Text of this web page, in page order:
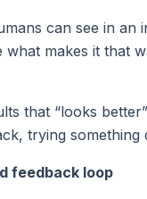
can see in an
makes it that
that “looks
trying something
feedback loop